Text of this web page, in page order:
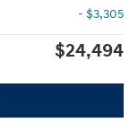
- $3,305
$24,494